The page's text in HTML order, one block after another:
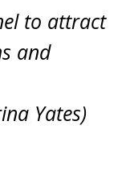
to attract
and
Yates)